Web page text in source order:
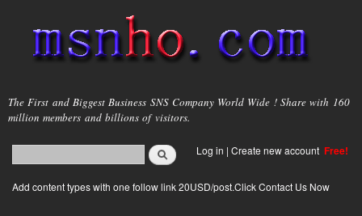
main
content
msnho.com
The First and Biggest Business SNS Company World Wide ! Share with 160
million members and billions of visitors.
Search form
login link
Log in | Create new account Free!
Add content types with one follow link 20USD/post.Click Contact Us Now